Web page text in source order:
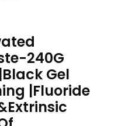
240G
Gel
|Fluoride